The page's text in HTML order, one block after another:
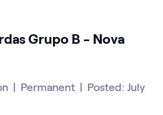
Grupo B - Nova
| Permanent | Posted: July